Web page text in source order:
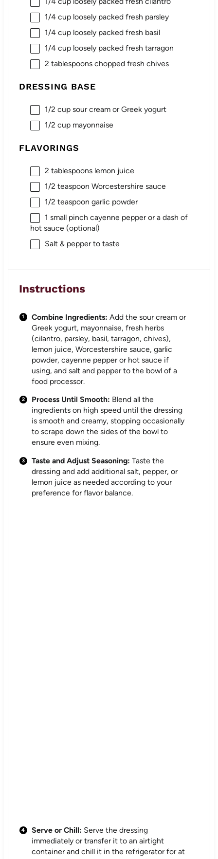
1/4 cuploosely packed fresh parsley
1/4 cuploosely packed fresh basil
1/4 cuploosely packed fresh tarragon
2 tablespoonschopped fresh chives
DRESSING BASE
1/2 cupsour cream or Greek yogurt
1/2 cupmayonnaise
FLAVORINGS
2 tablespoonslemon juice
1/2 teaspoon Worcestershire sauce
1/2 teaspoon garlic powder
1 small pinch cayenne pepper or a dash of
hot sauce (optional)
Salt & pepper to taste
Instructions
Combine Ingredients: Add the sour cream or
Greek yogurt, mayonnaise, fresh herbs
(cilantro, parsley, basil, tarragon, chives),
lemon juice, Worcestershire sauce, garlic
powder, cayenne pepper or hot sauce if
using, and salt and pepper to the bowl of a
food processor.
Process Until Smooth: Blend all the
ingredients on high speed until the dressing
is smooth and creamy, stopping occasionally
to scrape down the sides of the bowl to
ensure even mixing.
Taste and Adjust Seasoning: Taste the
dressing and add additional salt, pepper, or
lemon juice as needed according to your
preference for flavor balance.
Serve or Chill: Serve the dressing
immediately or transfer it to an airtight
container and chill it in the refrigerator for at